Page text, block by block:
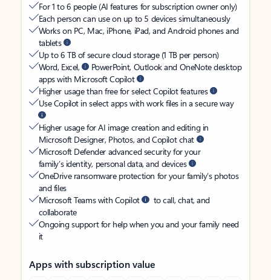
For 1 to 6 people (AI features for subscription owner only)
Each person can use on up to 5 devices simultaneously
Works on PC, Mac, iPhone, iPad, and Android phones and
tablets
Up to 6 TB of secure cloud storage (1 TB per person)
Word, Excel,
PowerPoint, Outlook and OneNote desktop
apps with Microsoft Copilot
Higher usage than free for select Copilot features
Use Copilot in select apps with work files in a secure way
Higher usage for AI image creation and editing in
Microsoft Designer, Photos, and Copilot chat
Microsoft Defender advanced security for your
family’s identity, personal data, and devices
OneDrive ransomware protection for your family’s photos
and files
Microsoft Teams with Copilot
to call, chat, and
collaborate
Ongoing support for help when you and your family need
it
Apps with subscription value